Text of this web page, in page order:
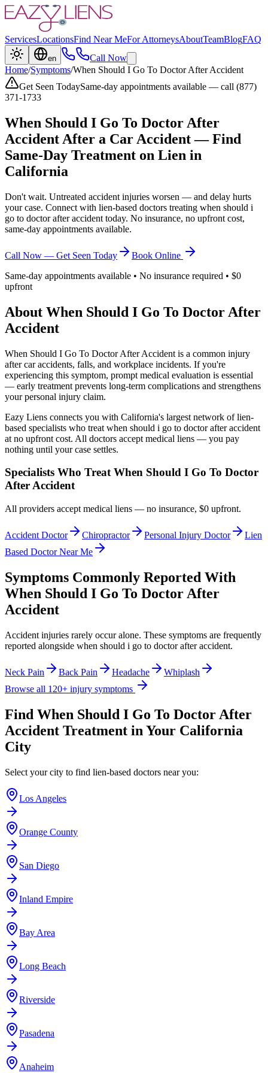
ServicesLocationsFind Near MeFor AttorneysAboutTeamBlogFAQ
en
Call Now
Home/Symptoms/When Should I Go To Doctor After Accident
Get Seen TodaySame-day appointments available — call (877)
371-1733
When Should I Go To Doctor After
Accident After a Car Accident — Find
Same-Day Treatment on Lien in
California
Don't wait. Untreated accident injuries worsen — and delay hurts
your case. Connect with lien-based doctors treating when should i
go to doctor after accident today. No insurance, no upfront cost,
same-day appointments available.
Call Now — Get Seen Today
Book Online
Same-day appointments available • No insurance required • $0
upfront
About When Should I Go To Doctor After
Accident
When Should I Go To Doctor After Accident is a common injury
after car accidents, falls, and workplace incidents. If you're
experiencing this symptom, prompt medical evaluation is essential
— early treatment prevents long-term complications and strengthens
your personal injury claim.
Eazy Liens connects you with California's largest network of lien-
based specialists who treat when should i go to doctor after accident
at no upfront cost. All doctors accept medical liens — you pay
nothing until your case settles.
Specialists Who TreatWhen Should I Go To Doctor
After Accident
All providers accept medical liens — no insurance, $0 upfront.
Accident Doctor Chiropractor Personal Injury Doctor
Lien
Based Doctor Near Me
Symptoms Commonly Reported With
When Should I Go To Doctor After
Accident
Accident injuries rarely occur alone. These symptoms are frequently
reported alongside when should i go to doctor after accident.
Neck Pain Back Pain Headache
Whiplash
Browse all 120+ injury symptoms
Find When Should I Go To Doctor After
Accident Treatment in Your California
City
Select your city to find lien-based doctors near you:
Los Angeles
Orange County
San Diego
Inland Empire
Bay Area
Long Beach
Riverside
Pasadena
Anaheim